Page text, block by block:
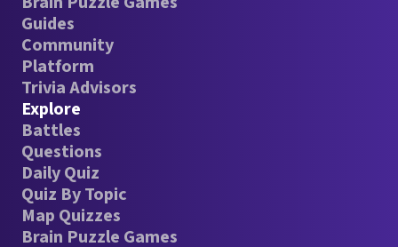
Guides
Community
Platform
Trivia Advisors
Explore
Battles
Questions
Daily Quiz
Quiz By Topic
Map Quizzes
Brain Puzzle Games